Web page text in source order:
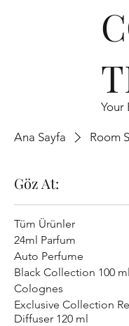
Your
Ana Sayfa Room
Göz At:
Tüm Ürünler
24ml Parfum
Auto Perfume
Black Collection 100 ml
Colognes
Exclusive Collection
Diffuser 120 ml